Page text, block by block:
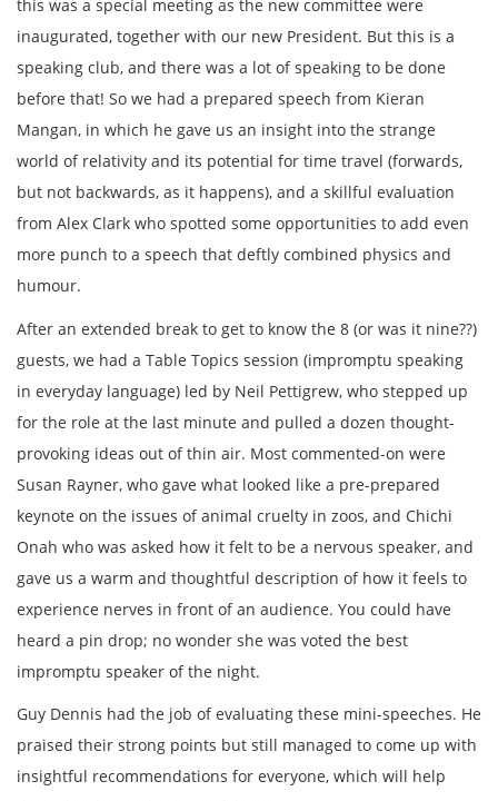
this was a special meeting as the new committee were
inaugurated, together with our new President. But this is a
speaking club, and there was a lot of speaking to be done
before that! So we had a prepared speech from Kieran
Mangan, in which he gave us an insight into the strange
world of relativity and its potential for time travel (forwards,
but not backwards, as it happens), and a skillful evaluation
from Alex Clark who spotted some opportunities to add even
more punch to a speech that deftly combined physics and
humour.
After an extended break to get to know the 8 (or was it nine??)
guests, we had a Table Topics session (impromptu speaking
in everyday language) led by Neil Pettigrew, who stepped up
for the role at the last minute and pulled a dozen thought-
provoking ideas out of thin air. Most commented-on were
Susan Rayner, who gave what looked like a pre-prepared
keynote on the issues of animal cruelty in zoos, and Chichi
Onah who was asked how it felt to be a nervous speaker, and
gave us a warm and thoughtful description of how it feels to
experience nerves in front of an audience. You could have
heard a pin drop; no wonder she was voted the best
impromptu speaker of the night.
Guy Dennis had the job of evaluating these mini-speeches. He
praised their strong points but still managed to come up with
insightful recommendations for everyone, which will help